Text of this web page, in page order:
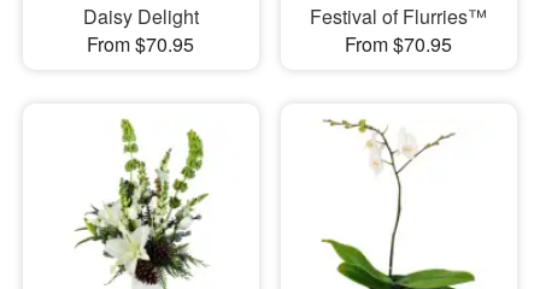
Daisy Delight
From $70.95
Festival of Flurries™
From $70.95